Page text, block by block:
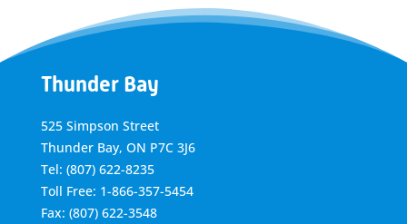
Thunder Bay
525 Simpson Street
Thunder Bay, ON P7C 3J6
Tel: (807) 622-8235
Toll Free: 1-866-357-5454
Fax: (807) 622-3548